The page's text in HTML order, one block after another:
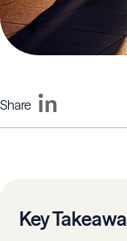
Share
Key